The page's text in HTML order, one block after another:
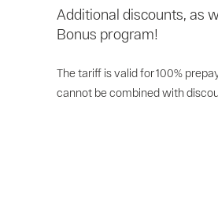
Additional discounts, as
Bonus program!
The tariff is valid for 100%
cannot be combined with